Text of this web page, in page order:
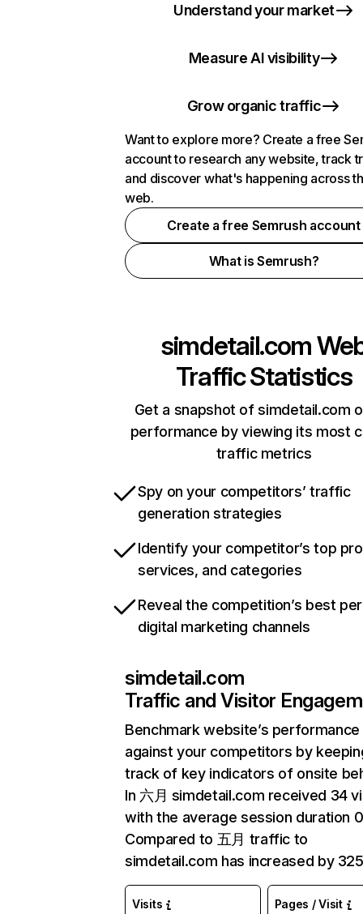
Understand your market
Measure AI visibility
Grow organic traffic
Want to explore more? Create a free
account to research any website, track
and discover what's happening across
web.
Create a free Semrush account
What is Semrush?
simdetail.com
Traffic Statistics
Get a snapshot of simdetail.com
performance by viewing its most
traffic metrics
Spy on your competitors’ traffic
generation strategies
Identify your competitor’s top
services, and categories
Reveal the competition’s best
digital marketing channels
simdetail.com
Traffic and Visitor
Benchmark website’s performance
against your competitors by
track of key indicators of onsite
In 六月 simdetail.com received 34
with the average session duration
Compared to 五月 traffic to
simdetail.com has increased by
Visits Pages / Visit